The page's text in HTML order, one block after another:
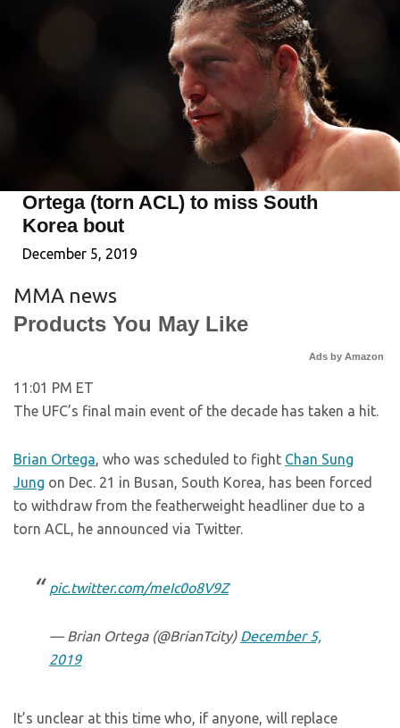
Ortega (torn ACL) to miss South
Korea bout
December 5, 2019
MMA news
Products You May Like
Ads by Amazon
11:01 PM ET
The UFC’s final main event of the decade has taken a hit.
Brian Ortega, who was scheduled to fight Chan Sung
Jung on Dec. 21 in Busan, South Korea, has been forced
to withdraw from the featherweight headliner due to a
torn ACL, he announced via Twitter.
pic.twitter.com/meIc0o8V9Z
— Brian Ortega (@BrianTcity) December 5,
2019
It’s unclear at this time who, if anyone, will replace